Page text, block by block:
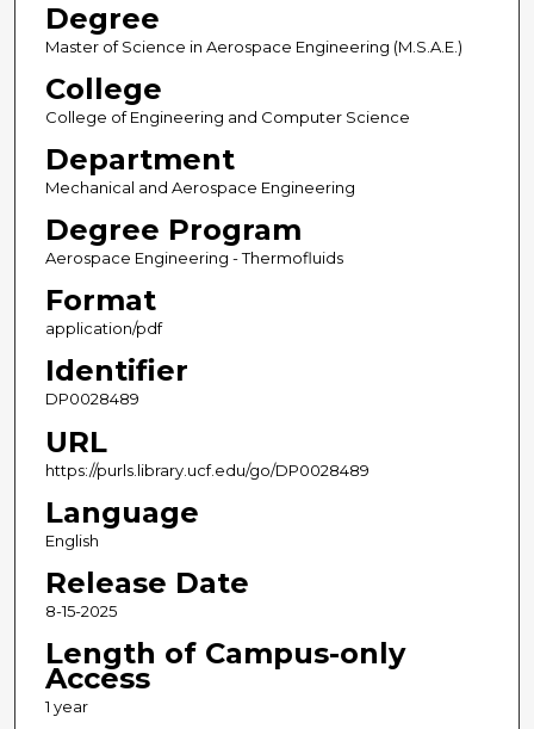
Degree
Master of Science in Aerospace Engineering (M.S.A.E.)
College
College of Engineering and Computer Science
Department
Mechanical and Aerospace Engineering
Degree Program
Aerospace Engineering - Thermofluids
Format
application/pdf
Identifier
DP0028489
URL
https://purls.library.ucf.edu/go/DP0028489
Language
English
Release Date
8-15-2025
Length of Campus-only
Access
1 year